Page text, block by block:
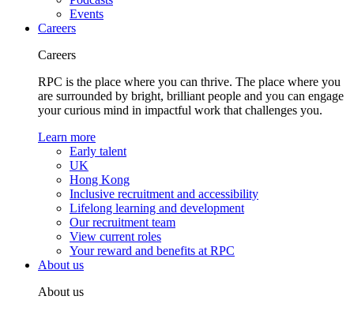
Events
Careers
Careers
RPC is the place where you can thrive. The place where you
are surrounded by bright, brilliant people and you can engage
your curious mind in impactful work that challenges you.
Learn more
Early talent
UK
Hong Kong
Inclusive recruitment and accessibility
Lifelong learning and development
Our recruitment team
View current roles
Your reward and benefits at RPC
About us
About us